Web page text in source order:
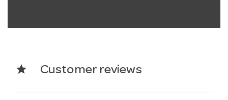
star Customer reviews